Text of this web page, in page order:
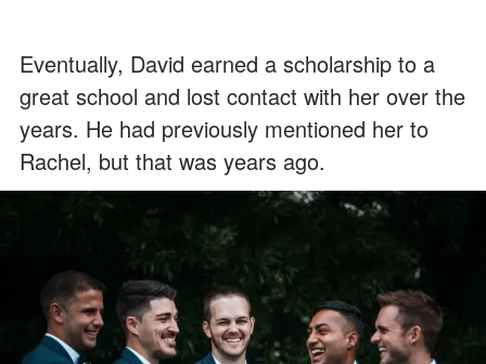
Eventually, David earned a scholarship to a
great school and lost contact with her over the
years. He had previously mentioned her to
Rachel, but that was years ago.